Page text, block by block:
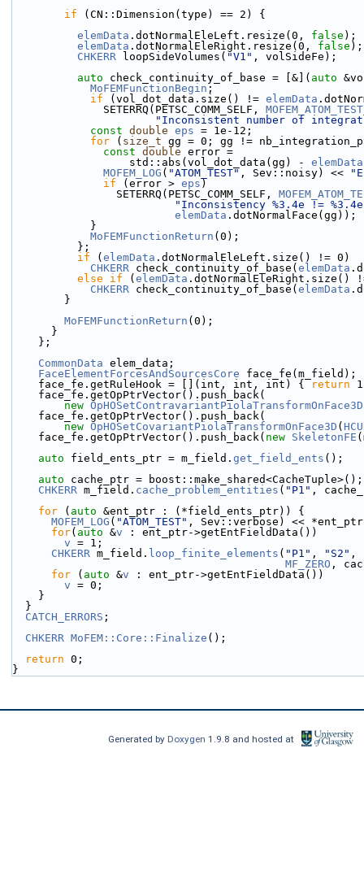
if (CN::Dimension(type) == 2) {
elemData .dotNormalEleLeft.resize(0, false );
elemData .dotNormalEleRight.resize(0, false );
CHKERR loopSideVolumes( "V1" , volSideFe);
auto check_continuity_of_base = [&]( auto
MoFEMFunctionBegin ;
if (vol_dot_data.size() != elemData
              SETERRQ(PETSC_COMM_SELF,
"Inconsistent number of
const double eps = 1e-12;
for ( size_t gg = 0; gg !=
const double error =
                  std::abs(vol_dot_data(gg) -
elemData
MOFEM_LOG ( "ATOM_TEST" , Sev::noisy) <<
if (error > eps )
                SETERRQ(PETSC_COMM_SELF,
"Inconsistency %3.4e !=
elemData .dotNormalFace(gg));
            }
MoFEMFunctionReturn (0);
          };
if ( elemData .dotNormalEleLeft.size() != 0)
CHKERR check_continuity_of_base( elemData
else
if ( elemData .dotNormalEleRight.size()
CHKERR check_continuity_of_base( elemData
        }
MoFEMFunctionReturn (0);
      }
    };
CommonData elem_data;
FaceElementForcesAndSourcesCore face_fe(m_field);
    face_fe.getRuleHook = [](int, int, int) {
return
    face_fe.getOpPtrVector().push_back(
new OpHOSetContravariantPiolaTransformOnFace3D
    face_fe.getOpPtrVector().push_back(
new OpHOSetCovariantPiolaTransformOnFace3D (
    face_fe.getOpPtrVector().push_back(
new SkeletonFE
auto field_ents_ptr = m_field. get_field_ents ();
auto cache_ptr = boost::make_shared<CacheTuple>();
CHKERR m_field. cache_problem_entities ( "P1" ,
for ( auto &ent_ptr : (*field_ents_ptr)) {
MOFEM_LOG ( "ATOM_TEST" , Sev::verbose) <<
for( auto &v : ent_ptr->getEntFieldData())
v = 1;
CHKERR m_field. loop_finite_elements ( "P1" , "S2" ,
MF_ZERO ,
for ( auto &v : ent_ptr->getEntFieldData())
v = 0;
    }
  }
CATCH_ERRORS ;
CHKERR MoFEM::Core::Finalize ();
return 0;
}
Generated by Doxygen1.9.8 and hosted at